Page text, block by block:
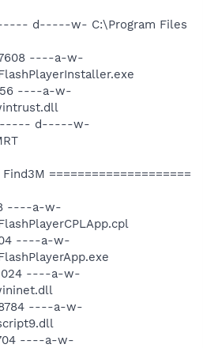
d-----w- C:\Program Files
----a-w-
----a-w-
d-----w-
====================
----a-w-
----a-w-
----a-w-
----a-w-
----a-w-